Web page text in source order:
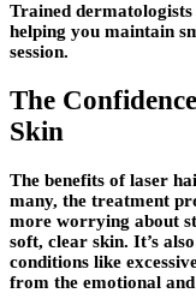
Trained
helping you maintain
session.
The
Skin
The benefits of laser
many, the treatment
more worrying about
soft, clear skin. It’s
conditions like
from the emotional